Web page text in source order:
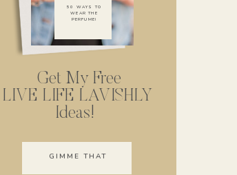
50 WAYS TO
WEAR THE
PERFUME!
Get My Free
LIVE LIFE LAVISHLY
Ideas!
GIMME THAT